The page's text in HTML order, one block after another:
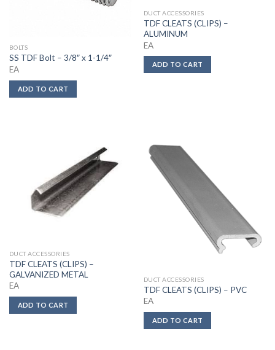
BOLTS
SS TDF Bolt – 3/8″ x 1-1/4″
EA
ADD TO CART
DUCT ACCESSORIES
TDF CLEATS (CLIPS) –
ALUMINUM
EA
ADD TO CART
DUCT ACCESSORIES
TDF CLEATS (CLIPS) –
GALVANIZED METAL
EA
ADD TO CART
DUCT ACCESSORIES
TDF CLEATS (CLIPS) – PVC
EA
ADD TO CART